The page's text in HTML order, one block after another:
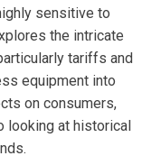
sensitive to
the intricate
tariffs and
equipment into
on consumers,
looking at historical